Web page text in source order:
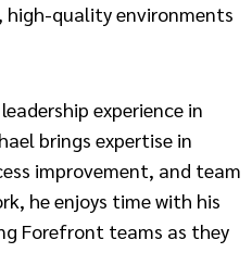
high-quality environments
experience in
brings expertise in
improvement, and team
he enjoys time with his
Forefront teams as they